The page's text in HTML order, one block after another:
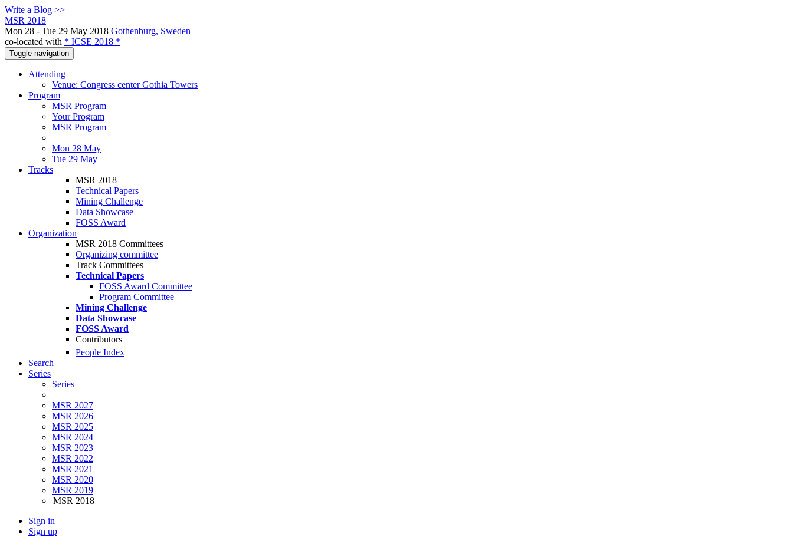
Write a Blog >>
MSR 2018
Mon 28 - Tue 29 May 2018 Gothenburg, Sweden
co-located with * ICSE 2018 *
Toggle navigation
Attending
Venue: Congress center Gothia Towers
Program
MSR Program
Your Program
MSR Program
Mon 28 May
Tue 29 May
Tracks
MSR 2018
Technical Papers
Mining Challenge
Data Showcase
FOSS Award
Organization
MSR 2018 Committees
Organizing committee
Track Committees
Technical Papers
FOSS Award Committee
Program Committee
Mining Challenge
Data Showcase
FOSS Award
Contributors
People Index
Search
Series
Series
MSR 2027
MSR 2026
MSR 2025
MSR 2024
MSR 2023
MSR 2022
MSR 2021
MSR 2020
MSR 2019
MSR 2018
Sign in
Sign up